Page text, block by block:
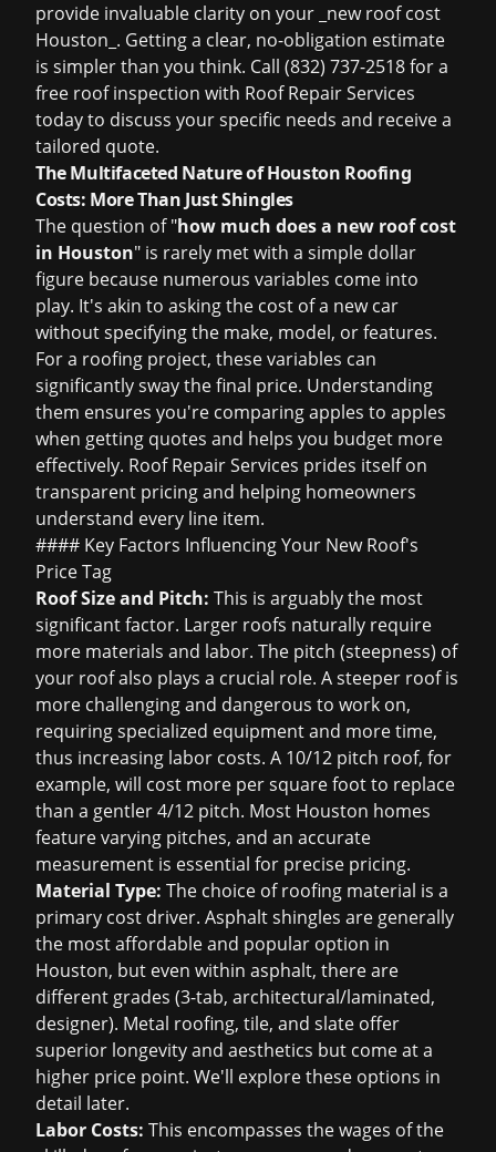
provide invaluable clarity on your _new roof cost
Houston_. Getting a clear, no-obligation estimate
is simpler than you think. Call (832) 737-2518 for a
free roof inspection with Roof Repair Services
today to discuss your specific needs and receive a
tailored quote.
The Multifaceted Nature of Houston Roofing
Costs: More Than Just Shingles
The question of "how much does a new roof cost
in Houston" is rarely met with a simple dollar
figure because numerous variables come into
play. It's akin to asking the cost of a new car
without specifying the make, model, or features.
For a roofing project, these variables can
significantly sway the final price. Understanding
them ensures you're comparing apples to apples
when getting quotes and helps you budget more
effectively. Roof Repair Services prides itself on
transparent pricing and helping homeowners
understand every line item.
#### Key Factors Influencing Your New Roof's
Price Tag
Roof Size and Pitch: This is arguably the most
significant factor. Larger roofs naturally require
more materials and labor. The pitch (steepness) of
your roof also plays a crucial role. A steeper roof is
more challenging and dangerous to work on,
requiring specialized equipment and more time,
thus increasing labor costs. A 10/12 pitch roof, for
example, will cost more per square foot to replace
than a gentler 4/12 pitch. Most Houston homes
feature varying pitches, and an accurate
measurement is essential for precise pricing.
Material Type: The choice of roofing material is a
primary cost driver. Asphalt shingles are generally
the most affordable and popular option in
Houston, but even within asphalt, there are
different grades (3-tab, architectural/laminated,
designer). Metal roofing, tile, and slate offer
superior longevity and aesthetics but come at a
higher price point. We'll explore these options in
detail later.
Labor Costs: This encompasses the wages of the